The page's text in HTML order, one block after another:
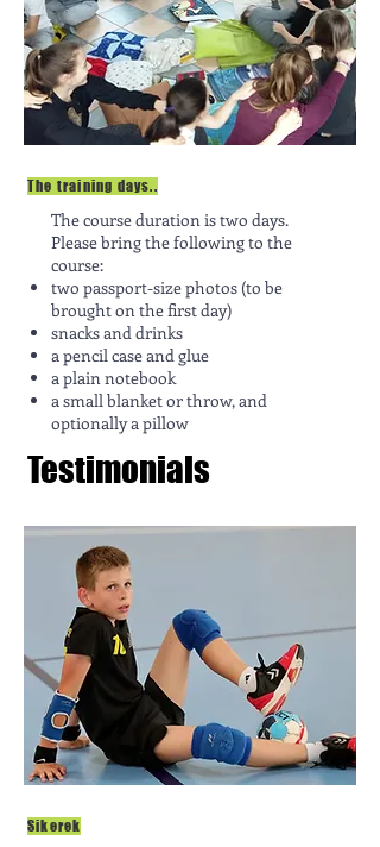
The training days..
The course duration is two days.
Please bring the following to the
course:
two passport-size photos (to be
brought on the first day)
snacks and drinks
a pencil case and glue
a plain notebook
a small blanket or throw, and
optionally a pillow
Testimonials
Sikerek